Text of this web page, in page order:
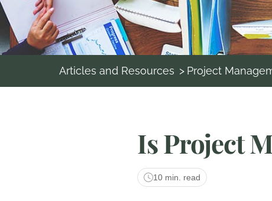
Articles and Resources > Project
Is Project
10 min. read